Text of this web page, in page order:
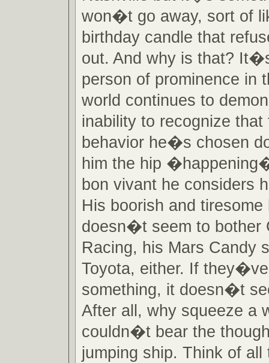
won�t go away, sort of
birthday candle that
out. And why is that?
person of prominence in
world continues to
inability to recognize
behavior he�s chosen
him the hip
bon vivant he considers
His boorish and tiresome
doesn�t seem to
Racing, his Mars Candy
Toyota, either. If
something, it doesn�t
After all, why squeeze a
couldn�t bear the
jumping ship. Think of all